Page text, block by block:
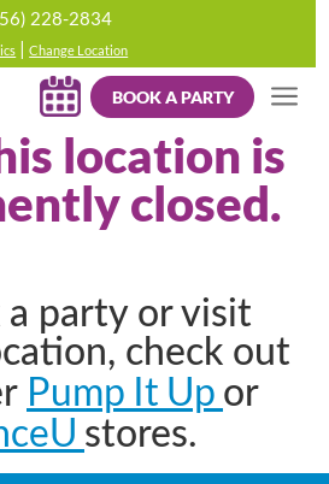
228-2834
|Change Location
BOOK A PARTY
location is
closed.
a party or visit
check out
Pump It Up or
stores.